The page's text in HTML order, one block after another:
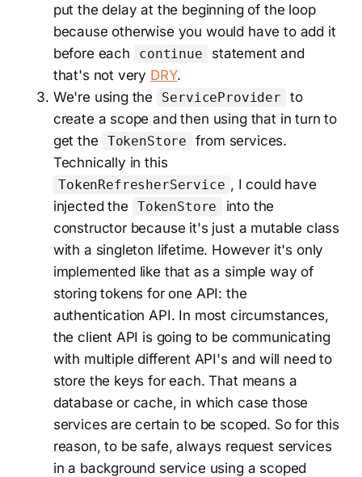
put the delay at the beginning of the loop
because otherwise you would have to add it
before each
continue
statement and
that's not very DRY.
We're using the
ServiceProvider
to
create a scope and then using that in turn to
get the
TokenStore
from services.
Technically in this
TokenRefresherService , I could have
injected the
TokenStore
into the
constructor because it's just a mutable class
with a singleton lifetime. However it's only
implemented like that as a simple way of
storing tokens for one API: the
authentication API. In most circumstances,
the client API is going to be communicating
with multiple different API's and will need to
store the keys for each. That means a
database or cache, in which case those
services are certain to be scoped. So for this
reason, to be safe, always request services
in a background service using a scoped